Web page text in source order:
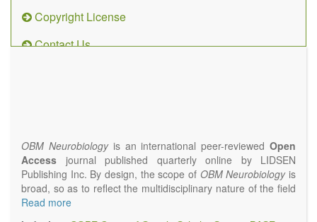
Copyright License
Contact Us
OBM Neurobiologyis an international peer-reviewedOpen
Access journal published quarterly online by LIDSEN
Publishing Inc. By design, the scope of OBM Neurobiologyis
broad, so as to reflect the multidisciplinary nature of the field
of Neurobiology that interfaces biology with the fundamental
Read more